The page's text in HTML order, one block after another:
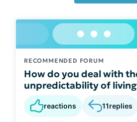
RECOMMENDED FORUM
How do you deal with
unpredictability of living
reactions 11replies